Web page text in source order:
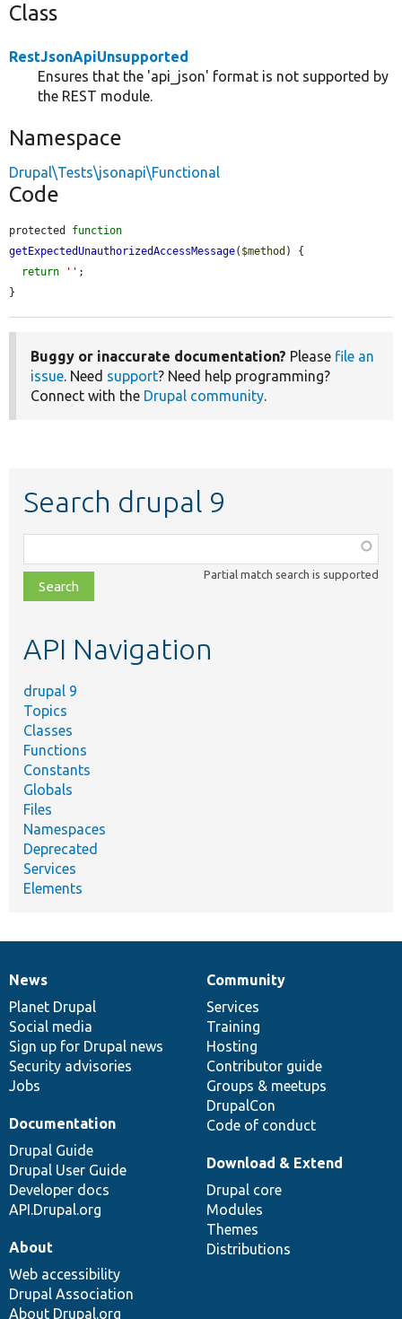
Class
RestJsonApiUnsupported
Ensures that the 'api_json' format is not supported by
the REST module.
Namespace
Drupal\Tests\jsonapi\Functional
Code
protected function
getExpectedUnauthorizedAccessMessage( $method ) {
return
'' ;
}
Buggy or inaccurate documentation? Please file an
issue. Need support? Need help programming?
Connect with the Drupal community.
Search drupal 9
class,
file,
topic,
Partial match search is supported
API Navigation
drupal 9
Topics
Classes
Functions
Constants
Globals
Files
Namespaces
Deprecated
Services
Elements
News
items
News
Planet Drupal
Social media
Sign up for Drupal news
Security advisories
Jobs
Our
community
Community
Services
Training
Hosting
Contributor guide
Groups & meetups
DrupalCon
Code of conduct
Documentation
Documentation
Drupal Guide
Drupal User Guide
Developer docs
API.Drupal.org
Drupal
code
base
Download & Extend
Drupal core
Modules
Themes
Distributions
Governance
of
community
About
Web accessibility
Drupal Association
About Drupal.org